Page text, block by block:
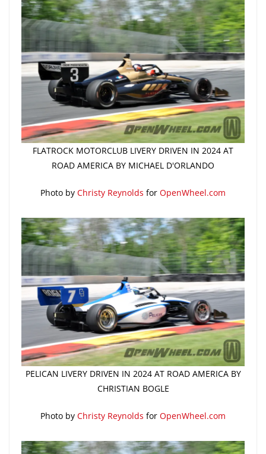
FLATROCK MOTORCLUB LIVERY DRIVEN IN 2024 AT
ROAD AMERICA BY MICHAEL D'ORLANDO
Photo by Christy Reynolds for OpenWheel.com
PELICAN LIVERY DRIVEN IN 2024 AT ROAD AMERICA BY
CHRISTIAN BOGLE
Photo by Christy Reynolds for OpenWheel.com